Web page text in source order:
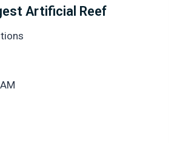
Artificial Reef